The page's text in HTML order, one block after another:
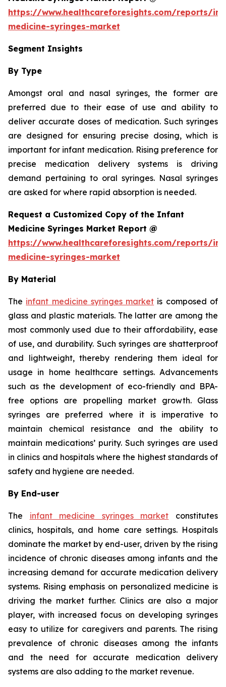
https://www.healthcareforesights.com/reports/
medicine-syringes-market
Segment Insights
By Type
Amongst oral and nasal syringes, the former are
preferred due to their ease of use and ability to
deliver accurate doses of medication. Such syringes
are designed for ensuring precise dosing, which is
important for infant medication. Rising preference for
precise medication delivery systems is driving
demand pertaining to oral syringes. Nasal syringes
are asked for where rapid absorption is needed.
Request a Customized Copy of the Infant
Medicine Syringes Market Report @
https://www.healthcareforesights.com/reports/
medicine-syringes-market
By Material
The infant medicine syringes market is composed of
glass and plastic materials. The latter are among the
most commonly used due to their affordability, ease
of use, and durability. Such syringes are shatterproof
and lightweight, thereby rendering them ideal for
usage in home healthcare settings. Advancements
such as the development of eco-friendly and BPA-
free options are propelling market growth. Glass
syringes are preferred where it is imperative to
maintain chemical resistance and the ability to
maintain medications’ purity. Such syringes are used
in clinics and hospitals where the highest standards of
safety and hygiene are needed.
By End-user
The infant medicine syringes market constitutes
clinics, hospitals, and home care settings. Hospitals
dominate the market by end-user, driven by the rising
incidence of chronic diseases among infants and the
increasing demand for accurate medication delivery
systems. Rising emphasis on personalized medicine is
driving the market further. Clinics are also a major
player, with increased focus on developing syringes
easy to utilize for caregivers and parents. The rising
prevalence of chronic diseases among the infants
and the need for accurate medication delivery
systems are also adding to the market revenue.